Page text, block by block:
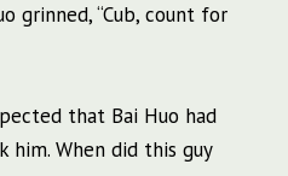
grinned, “Cub, count for
that Bai Huo had
him. When did this guy